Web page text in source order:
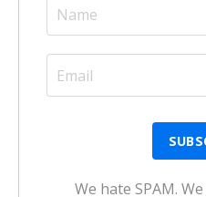
We hate SPAM.